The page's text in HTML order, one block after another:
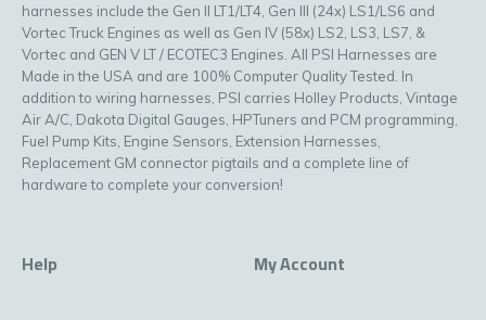
harnesses include the Gen II LT1/LT4, Gen III (24x) LS1/LS6 and
Vortec Truck Engines as well as Gen IV (58x) LS2, LS3, LS7, &
Vortec and GEN V LT / ECOTEC3 Engines. All PSI Harnesses are
Made in the USA and are 100% Computer Quality Tested. In
addition to wiring harnesses, PSI carries Holley Products, Vintage
Air A/C, Dakota Digital Gauges, HPTuners and PCM programming,
Fuel Pump Kits, Engine Sensors, Extension Harnesses,
Replacement GM connector pigtails and a complete line of
hardware to complete your conversion!
Help My Account